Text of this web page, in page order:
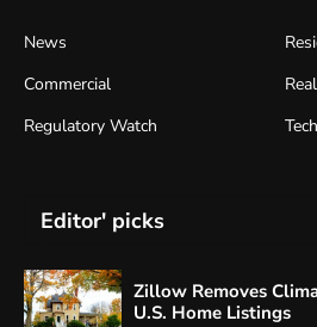
News
Commercial
Regulatory Watch
Editor' picks
Zillow Removes
U.S. Home Listings